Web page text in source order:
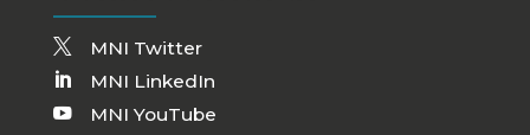
MNI Twitter
MNI LinkedIn
MNI YouTube